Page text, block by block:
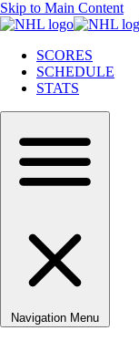
Skip to Main Content
SCORES
SCHEDULE
STATS
Navigation Menu